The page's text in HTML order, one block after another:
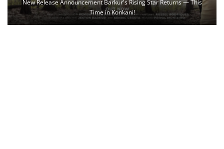
New Release Announcement Barkur's Rising Star Returns — This
Time in Konkani!